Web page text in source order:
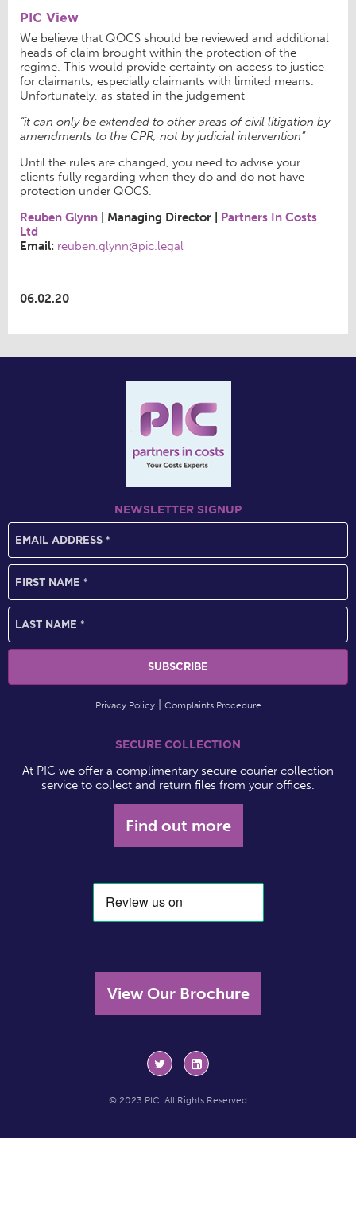
PIC View
We believe that QOCS should be reviewed and additional
heads of claim brought within the protection of the
regime. This would provide certainty on access to justice
for claimants, especially claimants with limited means.
Unfortunately, as stated in the judgement
“it can only be extended to other areas of civil litigation by
amendments to the CPR, not by judicial intervention”
Until the rules are changed, you need to advise your
clients fully regarding when they do and do not have
protection under QOCS.
Reuben Glynn
Managing Director
Partners In Costs
Ltd
Email: reuben.glynn@pic.legal
06.02.20
NEWSLETTER SIGNUP
Privacy Policy Complaints Procedure
SECURE COLLECTION
At PIC we offer a complimentary secure courier collection
service to collect and return files from your offices.
Find out more
View Our Brochure
© 2023 PIC. All Rights Reserved